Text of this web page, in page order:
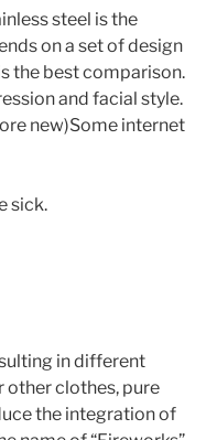
steel is the
on a set of design
the best comparison.
and facial style.
new)Some internet
sick.
in different
other clothes, pure
the integration of